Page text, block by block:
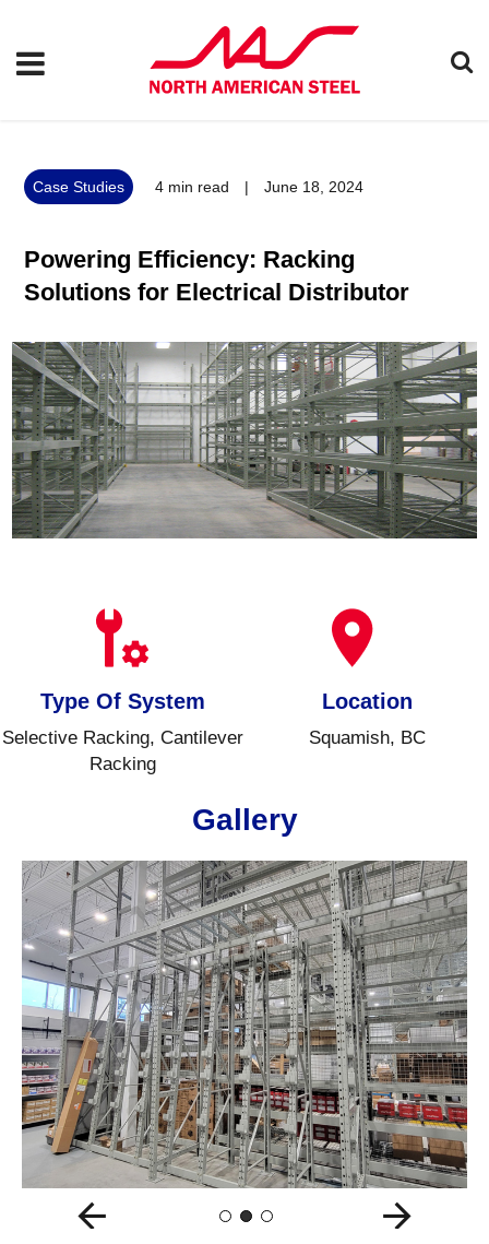
Case Studies 4 min read | June 18, 2024
Powering Efficiency: Racking
Solutions for Electrical Distributor
Type Of System
Selective Racking, Cantilever
Racking
Location
Squamish, BC
Gallery